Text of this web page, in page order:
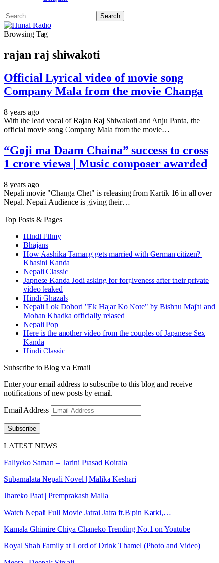
Browsing Tag
rajan raj shiwakoti
Official Lyrical video of movie song
Company Mala from the movie Changa
8 years ago
With the lead vocal of Rajan Raj Shiwakoti and Anju Panta, the
official movie song Company Mala from the movie…
“Goji ma Daam Chaina” success to cross
1 crore views | Music composer awarded
8 years ago
Nepali movie "Changa Chet" is releasing from Kartik 16 in all over
Nepal. Nepali Audience is giving their…
Top Posts & Pages
Hindi Filmy
Bhajans
How Aashika Tamang gets married with German citizen? |
Khasini Kanda
Nepali Classic
Japnese Kanda Jodi asking for forgiveness after their private
video leaked
Hindi Ghazals
Nepali Lok Dohori "Ek Hajar Ko Note" by Bishnu Majhi and
Mohan Khadka officially relased
Nepali Pop
Here is the another video from the couples of Japanese Sex
Kanda
Hindi Classic
Subscribe to Blog via Email
Enter your email address to subscribe to this blog and receive
notifications of new posts by email.
Email Address
Subscribe
LATEST NEWS
Faliyeko Saman – Tarini Prasad Koirala
Subarnalata Nepali Novel | Malika Keshari
Jhareko Paat | Premprakash Malla
Watch Nepali Full Movie Jatrai Jatra ft.Bipin Karki,…
Kamala Ghimire Chiya Chaneko Trending No.1 on Youtube
Royal Shah Family at Lord of Drink Thamel (Photo and Video)